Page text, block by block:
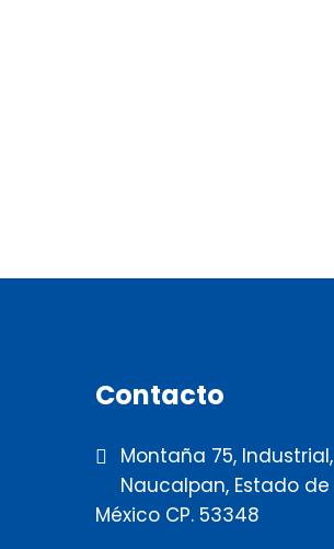
Contacto
Montaña 75, Industrial,
Naucalpan, Estado de
México CP. 53348